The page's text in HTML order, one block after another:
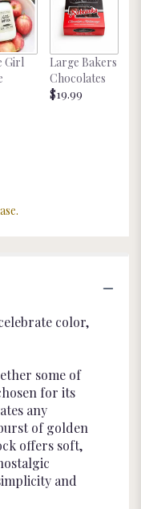
reviews
section
Girl
Large Bakers
Chocolates
$19.99
color,
some of
for its
any
of golden
offers soft,
and